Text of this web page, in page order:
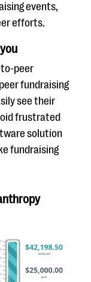
events,
efforts.
peer
fundraising
see their
frustrated
solution
fundraising